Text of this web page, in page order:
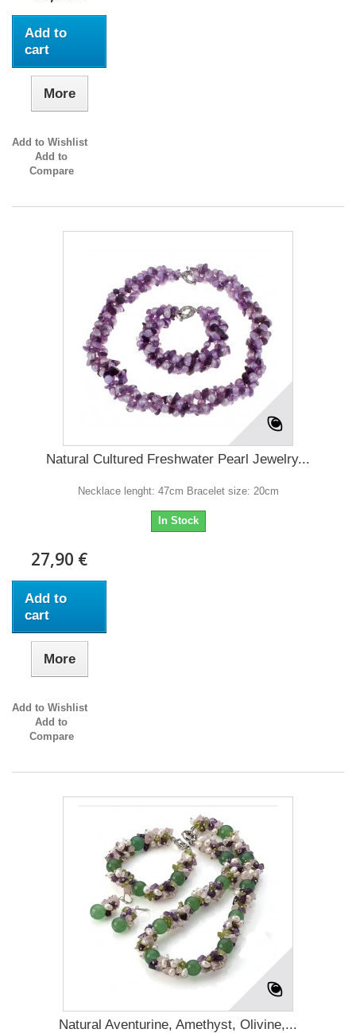
Add to
cart
More
Add to Wishlist
Add to
Compare
Natural Cultured Freshwater Pearl Jewelry...
Necklace lenght: 47cm Bracelet size: 20cm
In Stock
27,90 €
Add to
cart
More
Add to Wishlist
Add to
Compare
Natural Aventurine, Amethyst, Olivine,...